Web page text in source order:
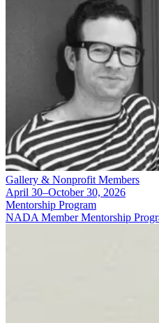
Gallery & Nonprofit Members
April 30–October 30, 2026
Mentorship Program
NADA Member Mentorship